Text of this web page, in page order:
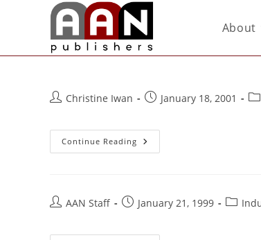
About
Christine Iwan January 18, 2001
Continue Reading
AAN Staff January 21, 1999